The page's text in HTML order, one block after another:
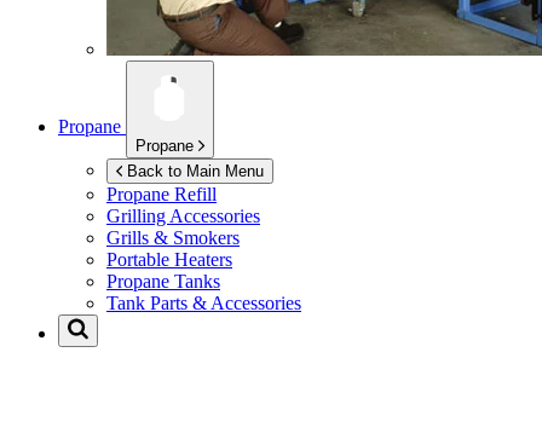
Propane
Propane
Back to Main Menu
Propane Refill
Grilling Accessories
Grills & Smokers
Portable Heaters
Propane Tanks
Tank Parts & Accessories